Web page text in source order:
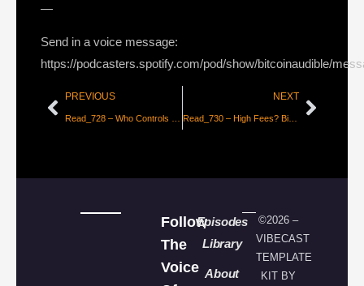
—
Send in a voice message:
https://podcasters.spotify.com/pod/show/bitcoinaudible/
PREVIOUS
Read_728 – Who Controls Bitcoin Core [Jameson Lopp]
NEXT
Read_730 – High Fees? Bitcoin is Working as Designed [Matt Odell]
Follow
The
Voice
Episodes
Library
About
©2026 –
VIBECAST
TEMPLATE
KIT BY